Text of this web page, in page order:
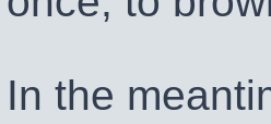
In the